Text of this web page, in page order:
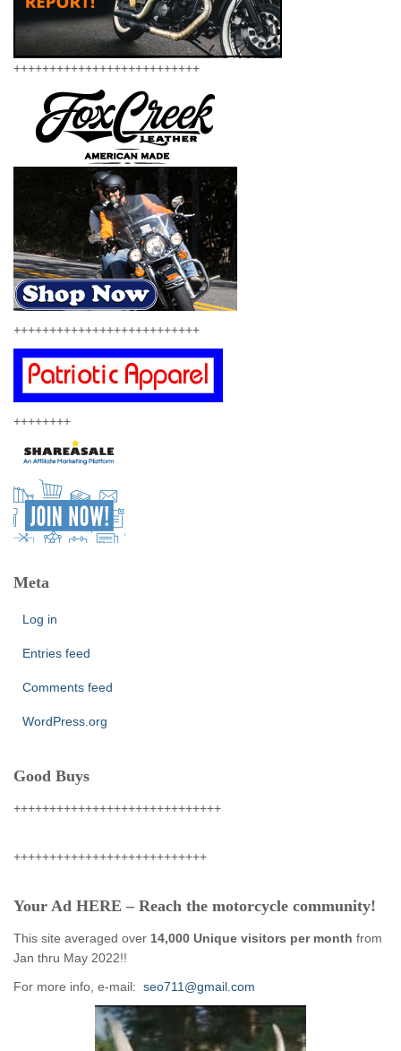
++++++++++++++++++++++++++
++++++++++++++++++++++++++
++++++++
Meta
Log in
Entries feed
Comments feed
WordPress.org
Good Buys
+++++++++++++++++++++++++++++
+++++++++++++++++++++++++++
Your Ad HERE – Reach the motorcycle community!
This site averaged over 14,000 Unique visitors per month from
Jan thru May 2022!!
For more info, e-mail: seo711@gmail.com